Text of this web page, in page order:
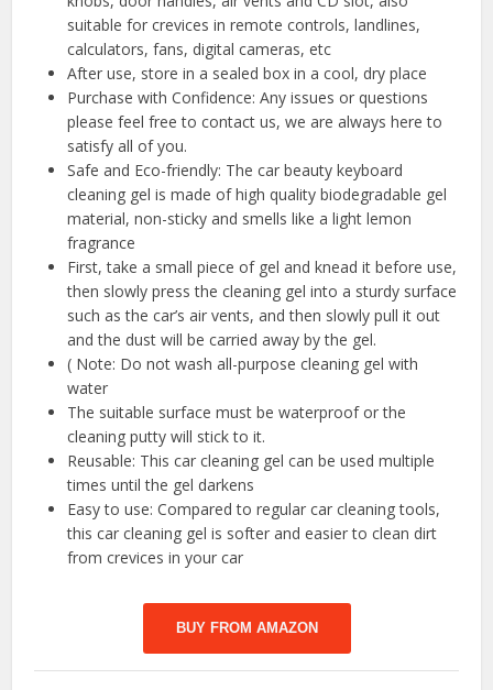
suitable for crevices in remote controls, landlines,
calculators, fans, digital cameras, etc
After use, store in a sealed box in a cool, dry place
Purchase with Confidence: Any issues or questions
please feel free to contact us, we are always here to
satisfy all of you.
Safe and Eco-friendly: The car beauty keyboard
cleaning gel is made of high quality biodegradable gel
material, non-sticky and smells like a light lemon
fragrance
First, take a small piece of gel and knead it before use,
then slowly press the cleaning gel into a sturdy surface
such as the car’s air vents, and then slowly pull it out
and the dust will be carried away by the gel.
( Note: Do not wash all-purpose cleaning gel with
water
The suitable surface must be waterproof or the
cleaning putty will stick to it.
Reusable: This car cleaning gel can be used multiple
times until the gel darkens
Easy to use: Compared to regular car cleaning tools,
this car cleaning gel is softer and easier to clean dirt
from crevices in your car
BUY FROM AMAZON